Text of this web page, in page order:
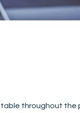
throughout the